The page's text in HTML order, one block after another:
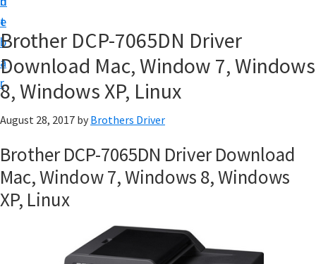
t
e
b
a
r
w
n
l
o
d
f
Brother DCP-7065DN Driver
Download Mac, Window 7, Windows
8, Windows XP, Linux
August 28, 2017 by Brothers Driver
Brother DCP-7065DN Driver Download
Mac, Window 7, Windows 8, Windows
XP, Linux